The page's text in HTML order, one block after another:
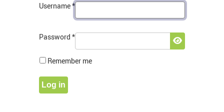
Username*
Password *
Show
Remember me
Log in